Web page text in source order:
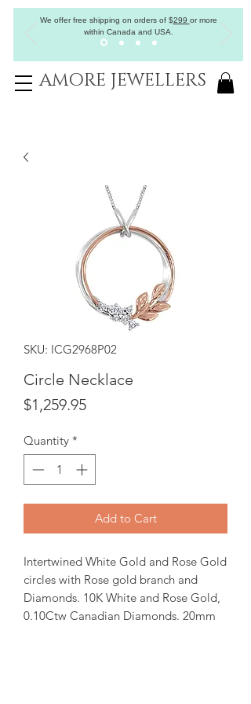
We offer free shipping on orders of$299 or more
within Canada and USA.
AMORE JEWELLERS
SKU: ICG2968P02
Circle Necklace
$1,259.95Price
Quantity *
Add to Cart
Intertwined White Gold and Rose Gold
circles with Rose gold branch and
Diamonds. 10K White and Rose Gold,
0.10Ctw Canadian Diamonds. 20mm